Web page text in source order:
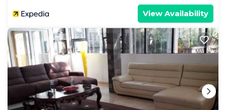
View Availability